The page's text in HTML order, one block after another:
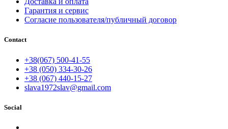
Гарантия и сервис
Согласие пользователя/публичный договор
Contact
+38(067) 500-41-55
+38 (050) 334-30-26
+38 (067) 440-15-27
slava1972slav@gmail.com
Social